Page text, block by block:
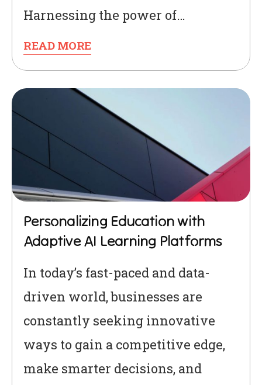
Harnessing the power of…
READ MORE
Personalizing Education with
Adaptive AI Learning Platforms
In today’s fast-paced and data-
driven world, businesses are
constantly seeking innovative
ways to gain a competitive edge,
make smarter decisions, and